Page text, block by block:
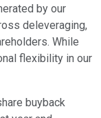
by our
deleveraging,
While
flexibility in our
buyback